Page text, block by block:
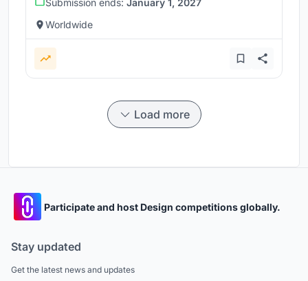
Submission ends: January 1, 2027
Worldwide
Load more
Participate and host Design competitions globally.
Stay updated
Get the latest news and updates